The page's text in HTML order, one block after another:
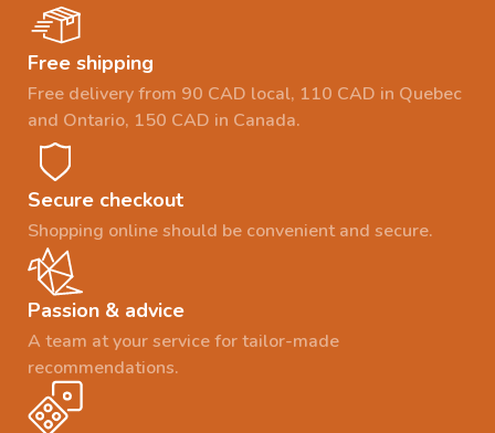
Free shipping
Free delivery from 90 CAD local, 110 CAD in Quebec
and Ontario, 150 CAD in Canada.
Secure checkout
Shopping online should be convenient and secure.
Passion & advice
A team at your service for tailor-made
recommendations.